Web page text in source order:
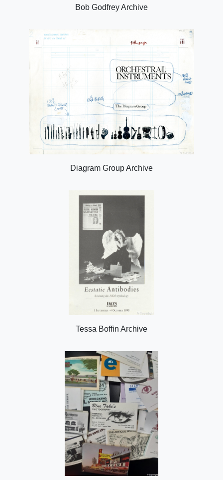
Bob Godfrey Archive
Diagram Group Archive
Tessa Boffin Archive